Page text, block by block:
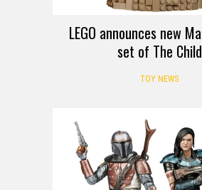
LEGO announces new
set of The Child
TOY NEWS